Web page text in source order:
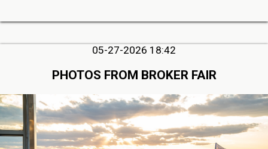
05-27-2026 18:42
PHOTOS FROM BROKER FAIR